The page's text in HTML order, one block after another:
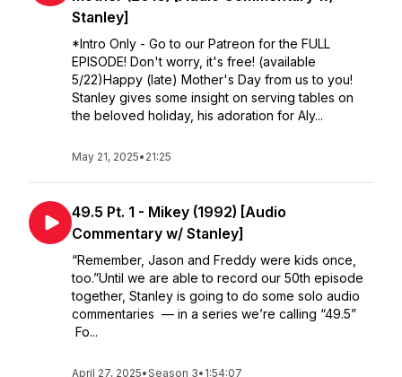
Stanley]
*Intro Only - Go to our Patreon for the FULL
EPISODE! Don't worry, it's free! (available
5/22)Happy (late) Mother's Day from us to you!
Stanley gives some insight on serving tables on
the beloved holiday, his adoration for Aly...
May 21, 2025• 21:25
49.5 Pt. 1 - Mikey (1992) [Audio
Commentary w/ Stanley]
“Remember, Jason and Freddy were kids once,
too.”Until we are able to record our 50th episode
together, Stanley is going to do some solo audio
commentaries — in a series we’re calling “49.5”
Fo...
April 27, 2025•Season 3• 1:54:07